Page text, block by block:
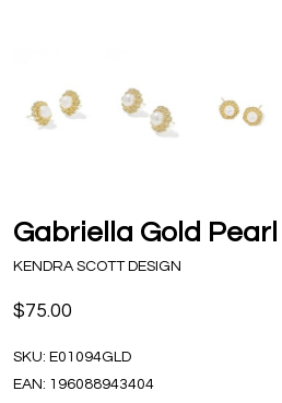
Gabriella Gold
KENDRA SCOTT DESIGN
$75.00
SKU: E01094GLD
EAN: 196088943404